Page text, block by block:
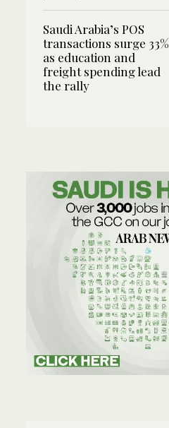
Saudi Arabia’s POS
transactions surge 33%
as education and
freight spending lead
the rally